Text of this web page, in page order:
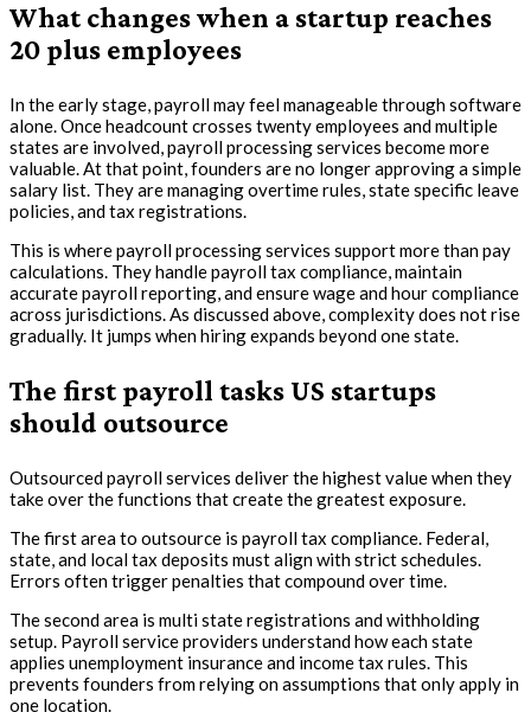
What changes when a startup reaches
20 plus employees
In the early stage, payroll may feel manageable through software
alone. Once headcount crosses twenty employees and multiple
states are involved, payroll processing services become more
valuable. At that point, founders are no longer approving a simple
salary list. They are managing overtime rules, state specific leave
policies, and tax registrations.
This is where payroll processing services support more than pay
calculations. They handle payroll tax compliance, maintain
accurate payroll reporting, and ensure wage and hour compliance
across jurisdictions. As discussed above, complexity does not rise
gradually. It jumps when hiring expands beyond one state.
The first payroll tasks US startups
should outsource
Outsourced payroll services deliver the highest value when they
take over the functions that create the greatest exposure.
The first area to outsource is payroll tax compliance. Federal,
state, and local tax deposits must align with strict schedules.
Errors often trigger penalties that compound over time.
The second area is multi state registrations and withholding
setup. Payroll service providers understand how each state
applies unemployment insurance and income tax rules. This
prevents founders from relying on assumptions that only apply in
one location.